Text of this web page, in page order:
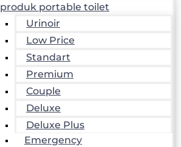
produk portable toilet
Urinoir
Low Price
Standart
Premium
Couple
Deluxe
Deluxe Plus
Emergency